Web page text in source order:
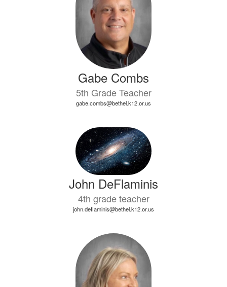
Gabe Combs
5th Grade Teacher
gabe.combs@bethel.k12.or.us
John DeFlaminis
4th grade teacher
john.deflaminis@bethel.k12.or.us